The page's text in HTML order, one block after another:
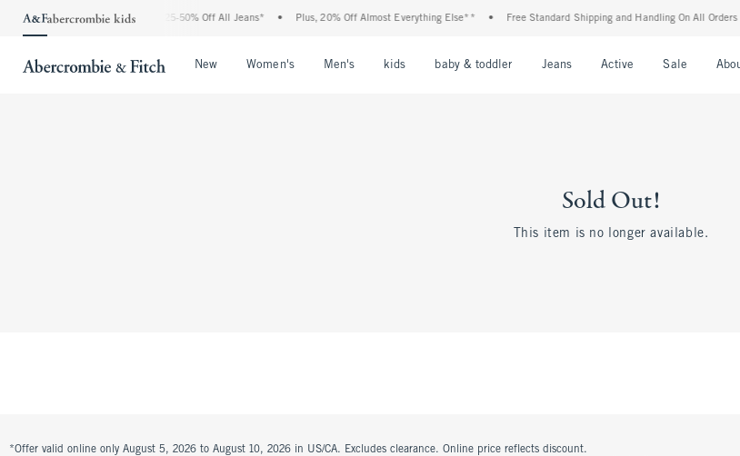
The Abercrombie Denim Event: 25-50% Off All Jeans* Plus, 20% Off Almost Everything Else** Free Standard Shipping and Handling On All Orders
New Women's Men's kids baby & toddler Jeans Active Sale
Sold Out!
This item is no longer available.
*Offer valid online only August 5, 2026 to August 10, 2026 in US/CA. Excludes clearance. Online price reflects discount.